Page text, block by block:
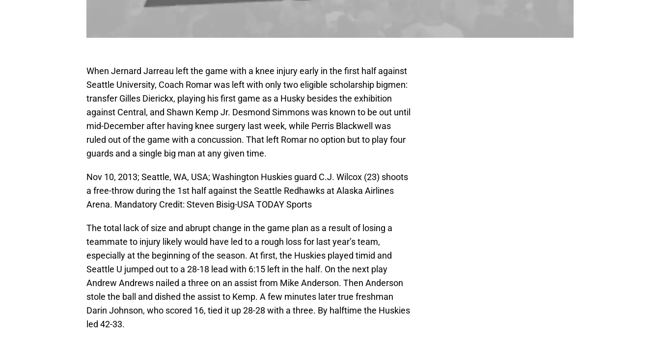
When Jernard Jarreau left the game with a knee injury early in the first half against
Seattle University, Coach Romar was left with only two eligible scholarship bigmen:
transfer Gilles Dierickx, playing his first game as a Husky besides the exhibition
against Central, and Shawn Kemp Jr. Desmond Simmons was known to be out until
mid-December after having knee surgery last week, while Perris Blackwell was
ruled out of the game with a concussion. That left Romar no option but to play four
guards and a single big man at any given time.
Nov 10, 2013; Seattle, WA, USA; Washington Huskies guard C.J. Wilcox (23) shoots
a free-throw during the 1st half against the Seattle Redhawks at Alaska Airlines
Arena. Mandatory Credit: Steven Bisig-USA TODAY Sports
The total lack of size and abrupt change in the game plan as a result of losing a
teammate to injury likely would have led to a rough loss for last year’s team,
especially at the beginning of the season. At first, the Huskies played timid and
Seattle U jumped out to a 28-18 lead with 6:15 left in the half. On the next play
Andrew Andrews nailed a three on an assist from Mike Anderson. Then Anderson
stole the ball and dished the assist to Kemp. A few minutes later true freshman
Darin Johnson, who scored 16, tied it up 28-28 with a three. By halftime the Huskies
led 42-33.